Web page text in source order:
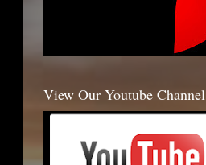
View Our Youtube Channel